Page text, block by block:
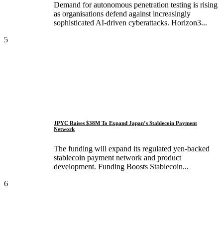
Demand for autonomous penetration testing is rising
as organisations defend against increasingly
sophisticated AI-driven cyberattacks. Horizon3...
5
JPYC Raises $38M To Expand Japan’s Stablecoin Payment
Network
The funding will expand its regulated yen-backed
stablecoin payment network and product
development. Funding Boosts Stablecoin...
6